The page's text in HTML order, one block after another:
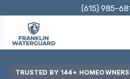
content
(615) 985-
TRUSTED BY 144+ HOMEOWNERS